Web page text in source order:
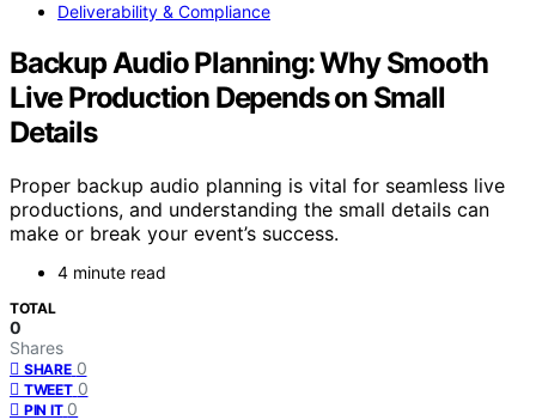
Deliverability & Compliance
Backup Audio Planning: Why Smooth
Live Production Depends on Small
Details
Proper backup audio planning is vital for seamless live
productions, and understanding the small details can
make or break your event’s success.
4 minute read
TOTAL
0
Shares
SHARE 0
TWEET 0
PIN IT 0